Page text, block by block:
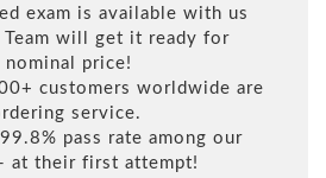
exam is available with us
will get it ready for
price!
customers worldwide are
service.
pass rate among our
at their first attempt!